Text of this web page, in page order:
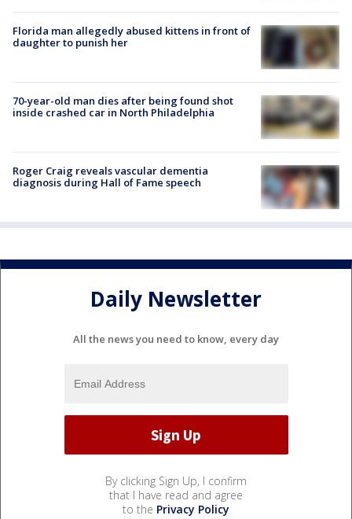
Florida man allegedly abused kittens in front of
daughter to punish her
70-year-old man dies after being found shot
inside crashed car in North Philadelphia
Roger Craig reveals vascular dementia
diagnosis during Hall of Fame speech
Daily Newsletter
All the news you need to know, every day
By clicking Sign Up, I confirm
that I have read and agree
to the Privacy Policy